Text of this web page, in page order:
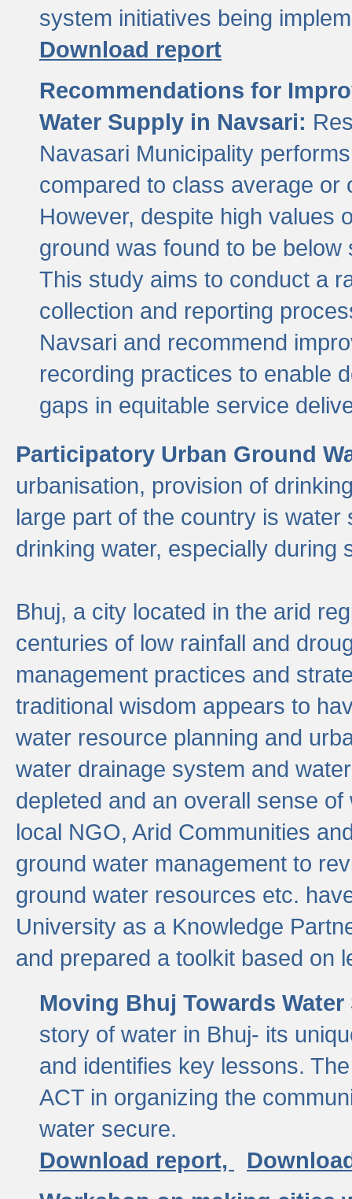
system initiatives being
Download report
Recommendations for
Water Supply in Navsari:
Navasari Municipality
compared to class average or
However, despite high values
ground was found to be
This study aims to conduct a
collection and reporting
Navsari and recommend
recording practices to enable
gaps in equitable service
Participatory Urban Ground
urbanisation, provision of
large part of the country is
drinking water, especially during
Bhuj, a city located in the arid
centuries of low rainfall and
management practices and
traditional wisdom appears to
water resource planning and
water drainage system and
depleted and an overall sense
local NGO, Arid Communities
ground water management to
ground water resources etc.
University as a Knowledge
and prepared a toolkit based on
Moving Bhuj Towards
story of water in Bhuj- its
and identifies key lessons.
ACT in organizing the
water secure.
Download report,